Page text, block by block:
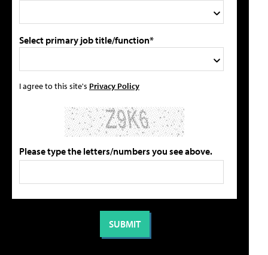
Select primary job title/function*
I agree to this site's Privacy Policy
Please type the letters/numbers you see above.